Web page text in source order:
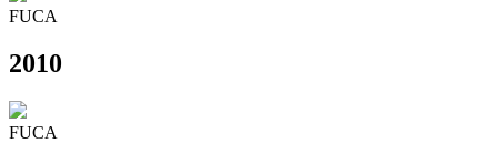
FUCA
2010
FUCA